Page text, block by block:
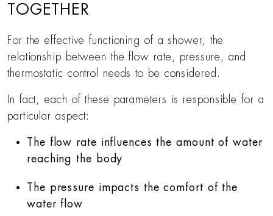
TOGETHER
For the effective functioning of a shower, the
relationship between the flow rate, pressure, and
thermostatic control needs to be considered.
In fact, each of these parameters is responsible for a
particular aspect:
The flow rate influences the amount of water
reaching the body
The pressure impacts the comfort of the
water flow